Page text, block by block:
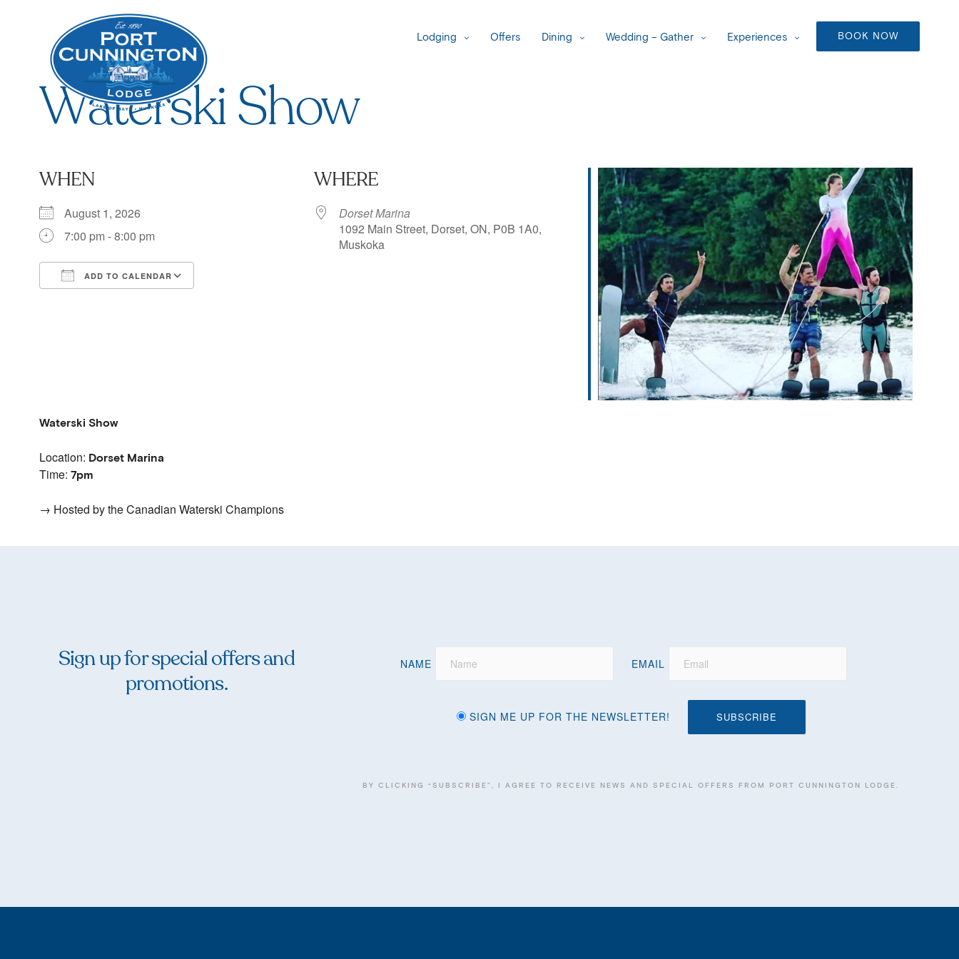
Lodging Offers Dining Wedding – Gather Experiences BOOK NOW
Waterski Show
WHEN
August 1, 2026
7:00 pm - 8:00 pm
ADD TO CALENDAR
Outlook Live
WHERE
Dorset Marina
1092 Main Street, Dorset, ON, P0B 1A0,
Muskoka
Waterski Show
Location: Dorset Marina
Time:7pm
→ Hosted by the Canadian Waterski Champions
Sign up for special offers and
promotions.
NAME EMAIL
SIGN ME UP FOR THE NEWSLETTER!
BY CLICKING “SUBSCRIBE”, I AGREE TO RECEIVE NEWS AND SPECIAL OFFERS FROM PORT CUNNINGTON LODGE.